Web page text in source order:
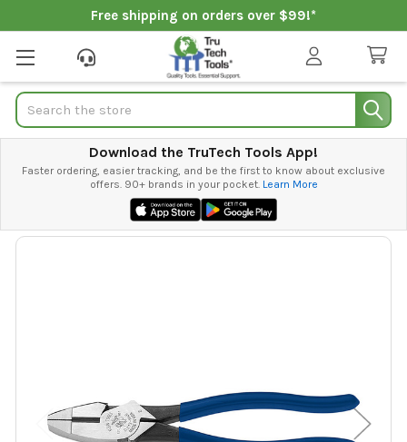
Free shipping on orders over $99!*
Search
Download the TruTech Tools App!
Faster ordering, easier tracking, and be the first to know about exclusive
offers. 90+ brands in your pocket. Learn More